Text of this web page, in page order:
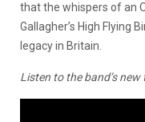
that the whispers of an
Gallagher’s High Flying
legacy in Britain.
Listen to the band’s new